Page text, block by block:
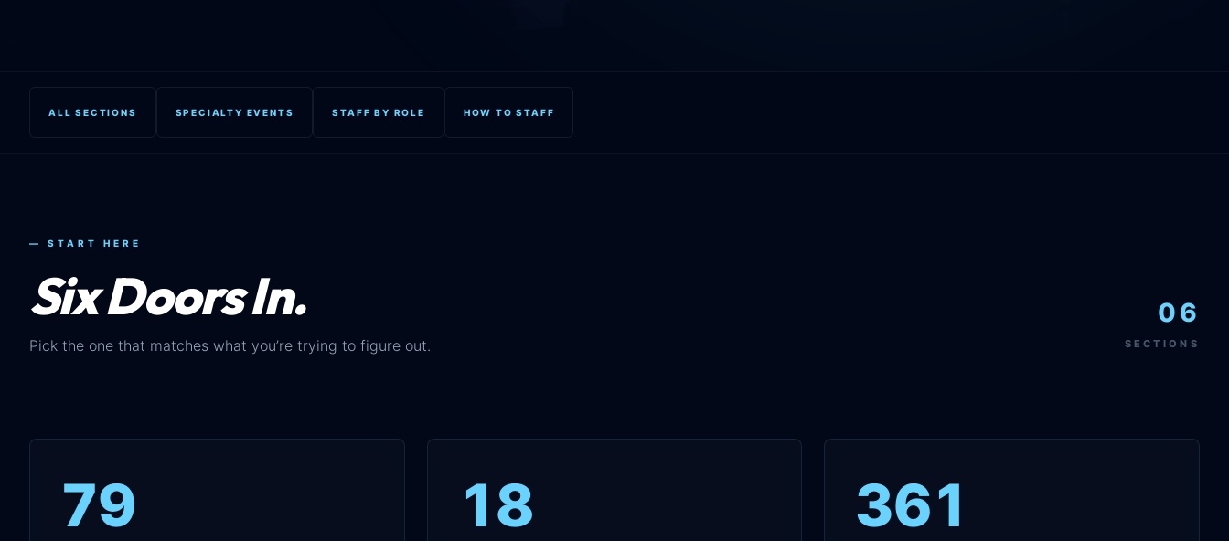
ALL SECTIONS SPECIALTY EVENTS STAFF BY ROLE HOW TO STAFF
— START HERE
Six Doors In.
Pick the one that matches what you’re trying to figure out.
06
SECTIONS
79 18 361